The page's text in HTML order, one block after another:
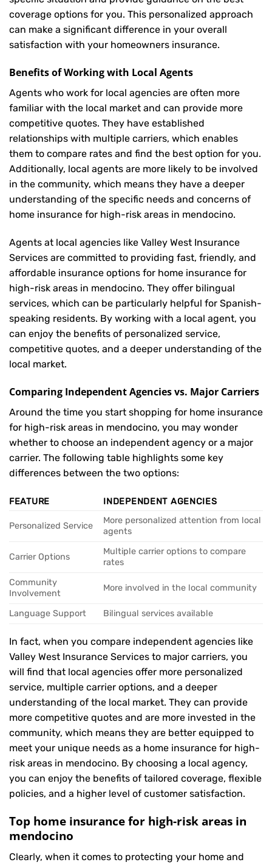
coverage options for you. This personalized approach
can make a significant difference in your overall
satisfaction with your homeowners insurance.
Benefits of Working with Local Agents
Agents who work for local agencies are often more
familiar with the local market and can provide more
competitive quotes. They have established
relationships with multiple carriers, which enables
them to compare rates and find the best option for you.
Additionally, local agents are more likely to be involved
in the community, which means they have a deeper
understanding of the specific needs and concerns of
home insurance for high-risk areas in mendocino.
Agents at local agencies like Valley West Insurance
Services are committed to providing fast, friendly, and
affordable insurance options for home insurance for
high-risk areas in mendocino. They offer bilingual
services, which can be particularly helpful for Spanish-
speaking residents. By working with a local agent, you
can enjoy the benefits of personalized service,
competitive quotes, and a deeper understanding of the
local market.
Comparing Independent Agencies vs. Major Carriers
Around the time you start shopping for home insurance
for high-risk areas in mendocino, you may wonder
whether to choose an independent agency or a major
carrier. The following table highlights some key
differences between the two options:
FEATURE INDEPENDENT AGENCIES
Personalized Service
More personalized attention from local
agents
Carrier Options
Multiple carrier options to compare
rates
Community
Involvement
More involved in the local community
Language Support Bilingual services available
In fact, when you compare independent agencies like
Valley West Insurance Services to major carriers, you
will find that local agencies offer more personalized
service, multiple carrier options, and a deeper
understanding of the local market. They can provide
more competitive quotes and are more invested in the
community, which means they are better equipped to
meet your unique needs as a home insurance for high-
risk areas in mendocino. By choosing a local agency,
you can enjoy the benefits of tailored coverage, flexible
policies, and a higher level of customer satisfaction.
Top home insurance for high-risk areas in
mendocino
Clearly, when it comes to protecting your home and